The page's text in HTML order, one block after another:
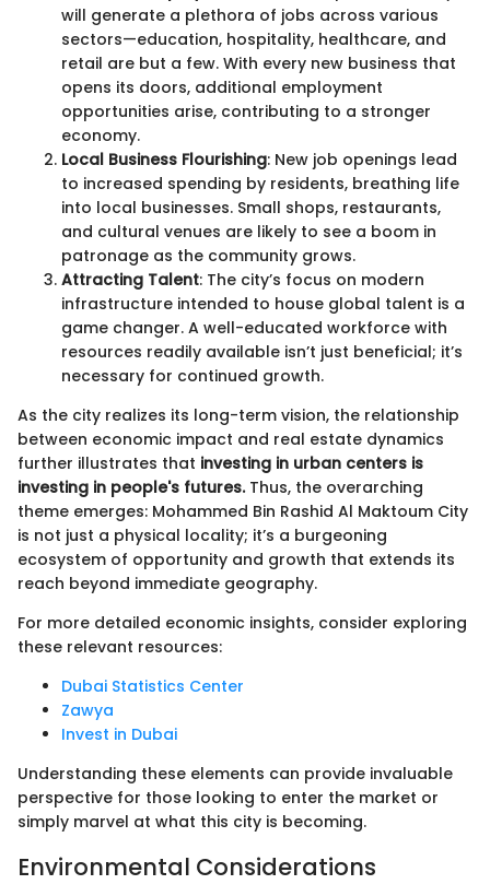
will generate a plethora of jobs across various
sectors—education, hospitality, healthcare, and
retail are but a few. With every new business that
opens its doors, additional employment
opportunities arise, contributing to a stronger
economy.
Local Business Flourishing: New job openings lead
to increased spending by residents, breathing life
into local businesses. Small shops, restaurants,
and cultural venues are likely to see a boom in
patronage as the community grows.
Attracting Talent: The city’s focus on modern
infrastructure intended to house global talent is a
game changer. A well-educated workforce with
resources readily available isn’t just beneficial; it’s
necessary for continued growth.
As the city realizes its long-term vision, the relationship
between economic impact and real estate dynamics
further illustrates that investing in urban centers is
investing in people's futures.Thus, the overarching
theme emerges: Mohammed Bin Rashid Al Maktoum City
is not just a physical locality; it’s a burgeoning
ecosystem of opportunity and growth that extends its
reach beyond immediate geography.
For more detailed economic insights, consider exploring
these relevant resources:
Dubai Statistics Center
Zawya
Invest in Dubai
Understanding these elements can provide invaluable
perspective for those looking to enter the market or
simply marvel at what this city is becoming.
Environmental Considerations